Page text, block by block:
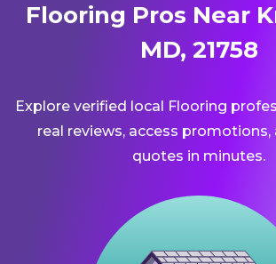
Flooring Pros Near
MD, 21758
Explore verified local Flooring
real reviews, access
quotes in minutes.